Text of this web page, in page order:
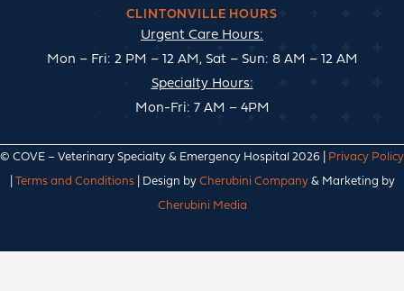
CLINTONVILLE HOURS
Urgent Care Hours:
Mon – Fri: 2 PM – 12 AM, Sat – Sun: 8 AM – 12 AM
Specialty Hours:
Mon-Fri: 7 AM – 4PM
© COVE – Veterinary Specialty & Emergency Hospital 2026 | Privacy Policy
Terms and Conditions| Design by Cherubini Company& Marketing by
Cherubini Media